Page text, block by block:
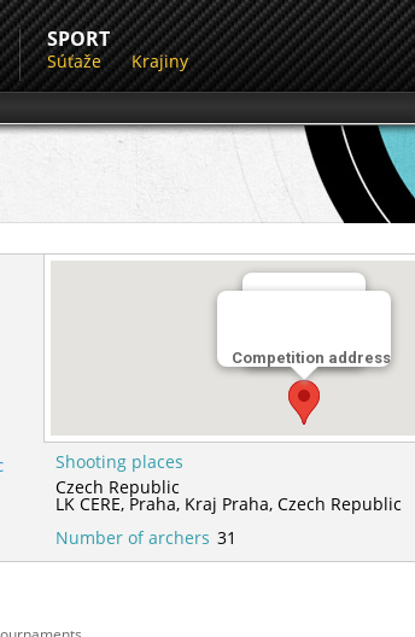
SPORT
Súťaže Krajiny
Competition address
LK CERE
Shooting places
Czech Republic
LK CERE, Praha, Kraj Praha,Czech Republic
Number of archers 31